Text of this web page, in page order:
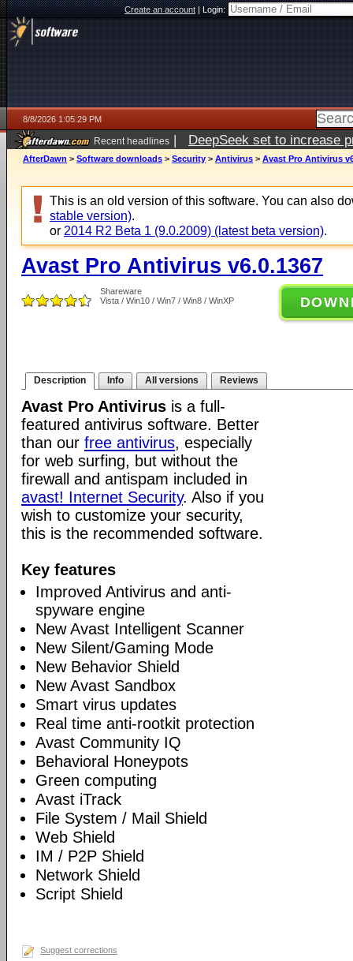
Create an account|Login:
8/8/2026 1:05:29 PM
Recent headlines | DeepSeek set to increase
AfterDawn > Software downloads > Security > Antivirus > Avast Pro Antivirus
This is an old version of this software. You can also
stable version).
or 2014 R2 Beta 1 (9.0.2009) (latest beta version).
Avast Pro Antivirus v6.0.1367
Shareware
Vista / Win10 / Win7 / Win8 / WinXP
Description Info All versions Reviews
Avast Pro Antivirus is a full-
featured antivirus software. Better
than our free antivirus, especially
for web surfing, but without the
firewall and antispam included in
avast! Internet Security. Also if you
wish to customize your security,
this is the recommended software.
Key features
Improved Antivirus and anti-
spyware engine
New Avast Intelligent Scanner
New Silent/Gaming Mode
New Behavior Shield
New Avast Sandbox
Smart virus updates
Real time anti-rootkit protection
Avast Community IQ
Behavioral Honeypots
Green computing
Avast iTrack
File System / Mail Shield
Web Shield
IM / P2P Shield
Network Shield
Script Shield
Suggest corrections